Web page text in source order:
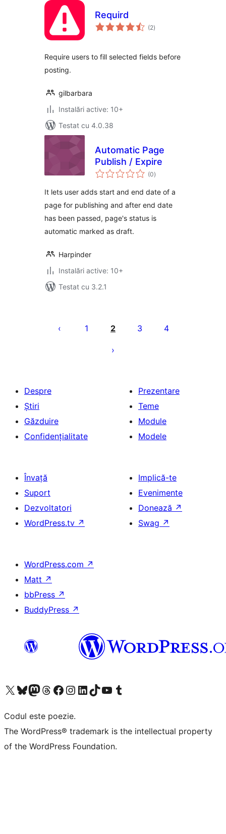
Requird
(2total
aprecieri
)
Require users to fill selected fields before
posting.
gilbarbara
Instalări active: 10+
Testat cu 4.0.38
Automatic Page
Publish / Expire
(0total
aprecieri
)
It lets user adds start and end date of a
page for publishing and after end date
has been passed, page's status is
automatic marked as draft.
Harpinder
Instalări active: 10+
Testat cu 3.2.1
articole
1 2 3 4
Despre
Știri
Găzduire
Confidențialitate
Prezentare
Teme
Module
Modele
Învață
Suport
Dezvoltatori
WordPress.tv ↗
Implică-te
Evenimente
Donează ↗
Swag ↗
WordPress.com ↗
Matt ↗
bbPress ↗
BuddyPress ↗
Mergi la contul nostru X (fost Twitter)
Vizitează contul nostru Bluesky
Vizitează contul nostru Mastodon
Vizitează contul nostru Threads
Vizitează pagina noastră Facebook
Vizitează-ne pe Instagram
Vizitează-ne pe LinkedIn
Vizitează contul nostru TikTok
Vizitează canalul nostru YouTube
Vizitează contul nostru Tumblr
Codul este poezie.
The WordPress® trademark is the intellectual property
of the WordPress Foundation.